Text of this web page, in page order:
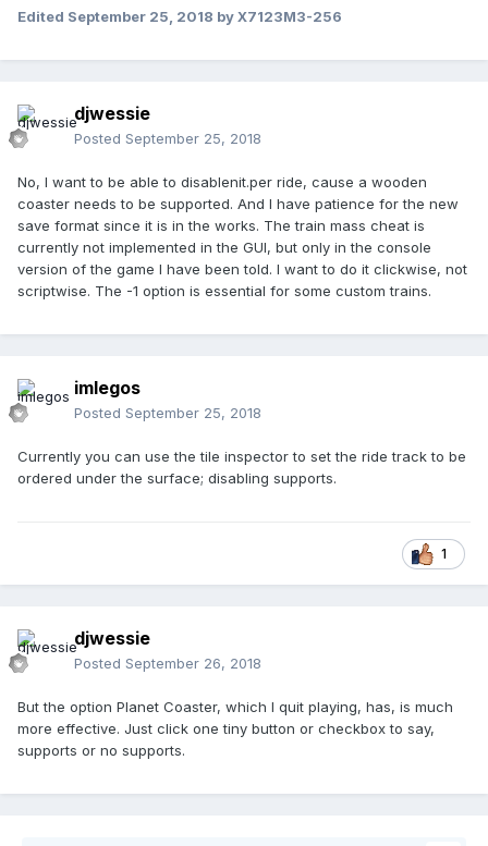
Edited September 25, 2018 by X7123M3-256
djwessie
Posted September 25, 2018
No, I want to be able to disablenit.per ride, cause a wooden
coaster needs to be supported. And I have patience for the new
save format since it is in the works. The train mass cheat is
currently not implemented in the GUI, but only in the console
version of the game I have been told. I want to do it clickwise, not
scriptwise. The -1 option is essential for some custom trains.
imlegos
Posted September 25, 2018
Currently you can use the tile inspector to set the ride track to be
ordered under the surface; disabling supports.
1
djwessie
Posted September 26, 2018
But the option Planet Coaster, which I quit playing, has, is much
more effective. Just click one tiny button or checkbox to say,
supports or no supports.